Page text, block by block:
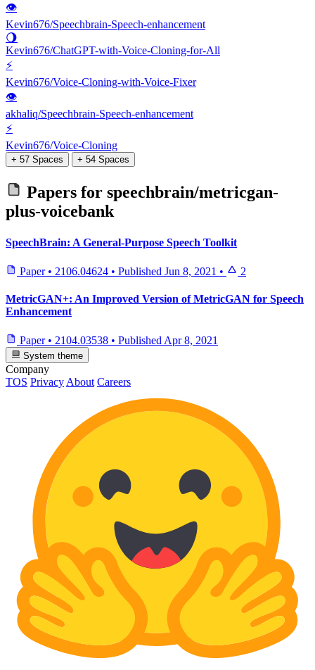
👁
Kevin676/Speechbrain-Speech-enhancement
🌖
Kevin676/ChatGPT-with-Voice-Cloning-for-All
⚡
Kevin676/Voice-Cloning-with-Voice-Fixer
👁
akhaliq/Speechbrain-Speech-enhancement
⚡
Kevin676/Voice-Cloning
+ 57 Spaces + 54 Spaces
Papers for speechbrain/metricgan-
plus-voicebank
SpeechBrain: A General-Purpose Speech Toolkit
Paper • 2106.04624 • Published Jun 8, 2021 • 2
MetricGAN+: An Improved Version of MetricGAN for Speech
Enhancement
Paper • 2104.03538 • Published Apr 8, 2021
System theme
Company
TOS Privacy About Careers